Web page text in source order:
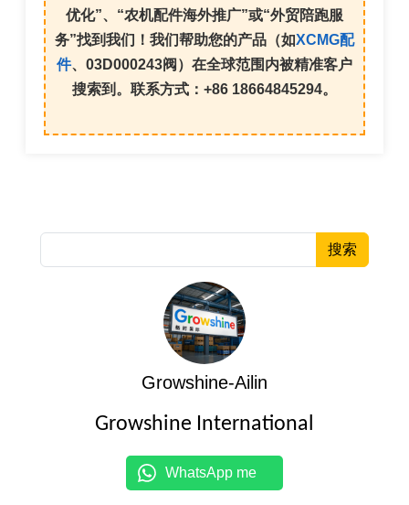
优化”、“农机配件海外推广”或“外贸陪跑服
务”找到我们！我们帮助您的产品（如XCMG配
件、 03D000243阀）在全球范围内被精准客户
搜索到。联系方式：+86 18664845294。
搜索
Growshine-Ailin
Growshine International
WhatsApp me